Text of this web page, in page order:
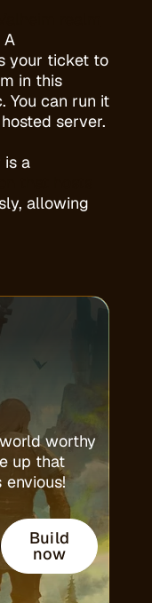
A
your ticket to
in this
You can run it
server.
is a
allowing
worthy
up that
Build
now